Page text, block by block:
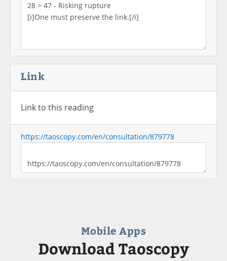
Link
Link to this reading
https://taoscopy.com/en/consultation/879778
Mobile Apps
Download Taoscopy